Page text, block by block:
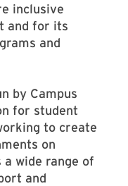
inclusive
and for its
and
by Campus
for student
to create
on
wide range of
and